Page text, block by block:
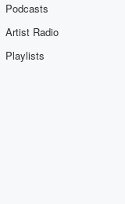
Podcasts
Artist Radio
Playlists